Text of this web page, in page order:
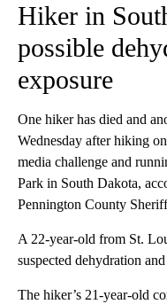
Hiker in
possible
exposure
One hiker has died and
Wednesday after hiking
media challenge and
Park in South Dakota,
Pennington County
A 22-year-old from St.
suspected dehydration
The hiker’s 21-year-old